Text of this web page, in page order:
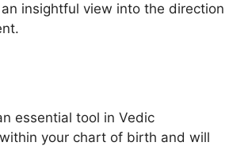
insightful view into the direction
essential tool in Vedic
your chart of birth and will